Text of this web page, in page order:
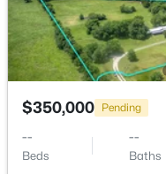
MLS#: 21298952
$350,000 Pending
--
Beds
--
Baths